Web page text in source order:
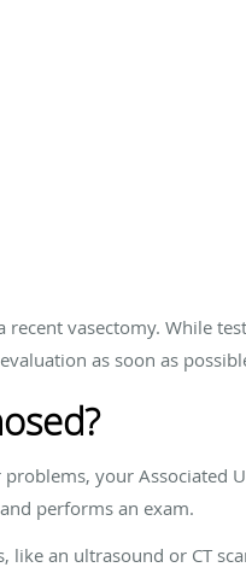
vasectomy. While
as soon as
your
performs an exam.
an ultrasound or CT